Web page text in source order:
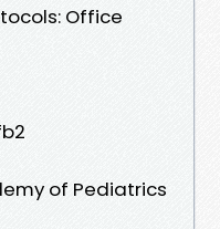
Office
of Pediatrics